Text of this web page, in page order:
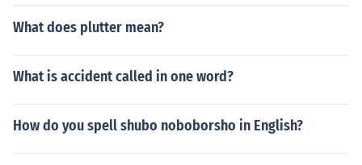
What does plutter mean?
What is accident called in one word?
How do you spell shubo noboborsho in English?